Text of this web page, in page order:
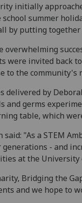
initially
school summer
by putting
overwhelming
were invited back
to the community's
delivered by
and germs
table, which
said: "As a STEM
generations - and
at the University
Bridging the
and we hope to